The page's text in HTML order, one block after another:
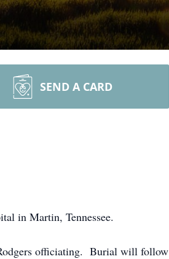
SEND A CARD
in Martin, Tennessee.
officiating. Burial will follow